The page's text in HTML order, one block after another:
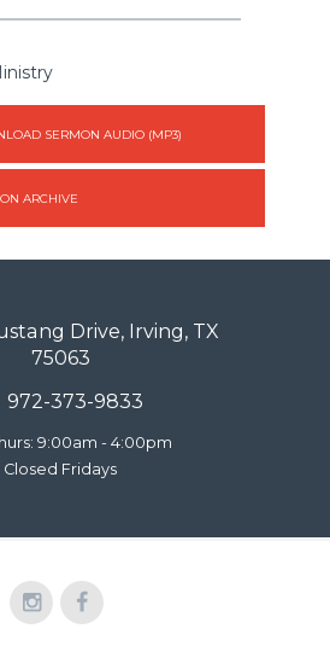
SERMON AUDIO (MP3)
ARCHIVE
Drive, Irving, TX
75063
972-373-9833
9:00am - 4:00pm
Closed Fridays